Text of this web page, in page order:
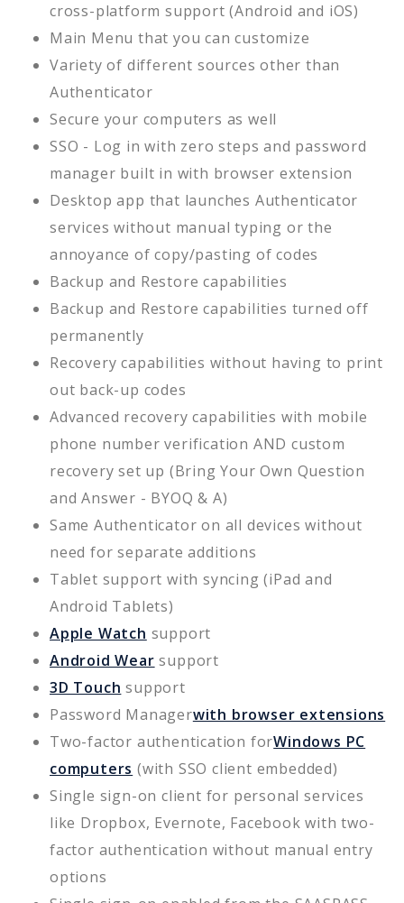
cross-platform support (Android and iOS)
Main Menu that you can customize
Variety of different sources other than
Authenticator
Secure your computers as well
SSO - Log in with zero steps and password
manager built in with browser extension
Desktop app that launches Authenticator
services without manual typing or the
annoyance of copy/pasting of codes
Backup and Restore capabilities
Backup and Restore capabilities turned off
permanently
Recovery capabilities without having to print
out back-up codes
Advanced recovery capabilities with mobile
phone number verification AND custom
recovery set up (Bring Your Own Question
and Answer - BYOQ & A)
Same Authenticator on all devices without
need for separate additions
Tablet support with syncing (iPad and
Android Tablets)
Apple Watch support
Android Wear support
3D Touch support
Password Managerwith browser extensions
Two-factor authentication forWindows PC
computers (with SSO client embedded)
Single sign-on client for personal services
like Dropbox, Evernote, Facebook with two-
factor authentication without manual entry
options